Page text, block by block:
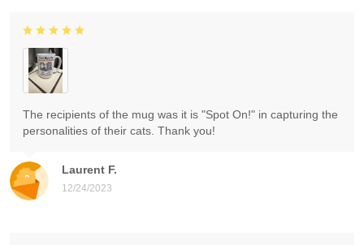
Laurent F.
12/24/2023
The recipients of the mug was it is "Spot On!" in capturing the
personalities of their cats. Thank you!